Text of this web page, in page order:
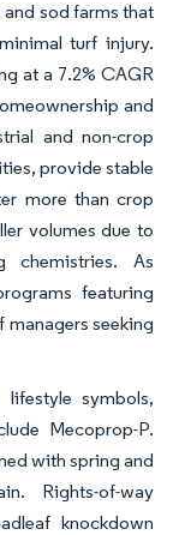
sod farms that
turf injury.
at a 7.2% CAGR
and
and non-crop
provide stable
more than crop
volumes due to
chemistries. As
featuring
seeking
symbols,
Mecoprop-P.
with spring and
Rights-of-way
knockdown